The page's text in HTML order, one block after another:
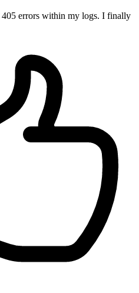
errors within my logs. I finally